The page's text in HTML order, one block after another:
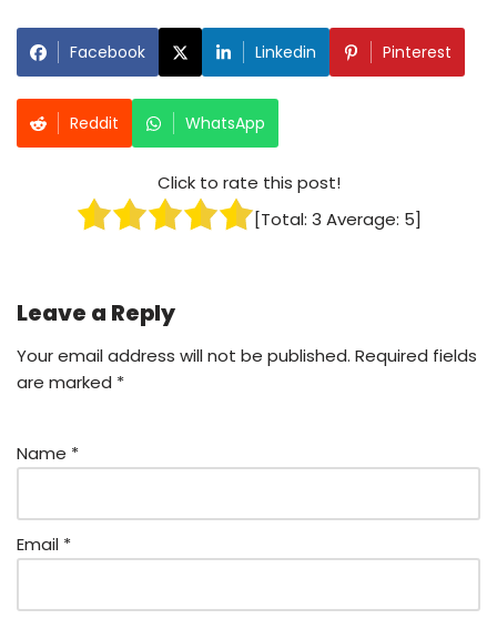
Facebook Linkedin Pinterest
Reddit WhatsApp
Click to rate this post!
[Total: 3 Average: 5]
Leave a Reply
Your email address will not be published. Required fields
are marked *
Name *
Email *